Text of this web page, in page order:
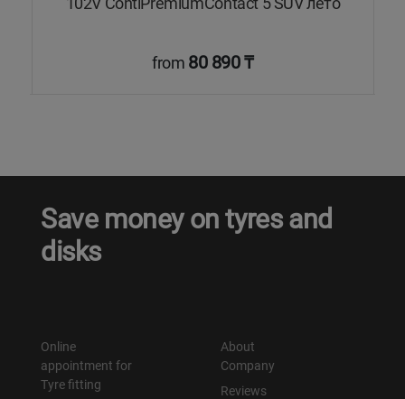
from 80 890 ₸
Save money on tyres and
disks
Online
appointment for
Tyre fitting
About
Company
Reviews